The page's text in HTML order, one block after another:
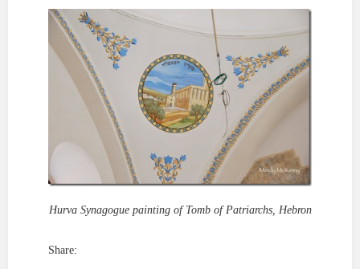
Hurva Synagogue painting of Tomb of Patriarchs, Hebron
Share: